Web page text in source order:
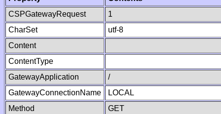
CSPGatewayRequest
1
CharSet
utf-8
Content
ContentType
GatewayApplication
/
GatewayConnectionName
LOCAL
Method
GET